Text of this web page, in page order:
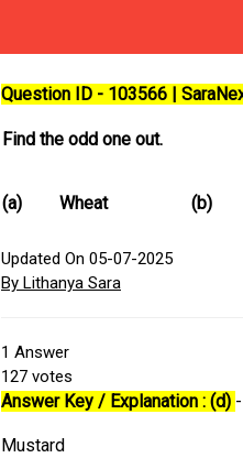
Question ID - 103566 |
Find the odd one out.
(a) Wheat (b)
Updated On 05-07-2025
By Lithanya Sara
1 Answer
127 votes
Answer Key / Explanation : (d) -
Mustard